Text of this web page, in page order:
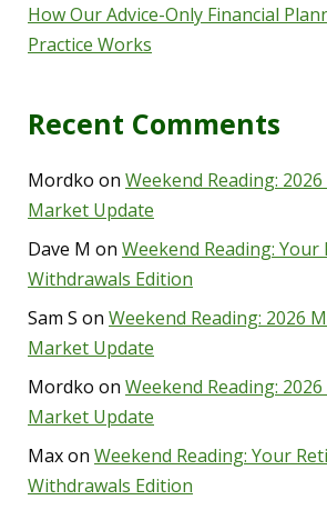
How Our Advice-Only Financial
Practice Works
Recent Comments
Mordko on Weekend Reading:
Market Update
Dave M on Weekend Reading:
Withdrawals Edition
Sam S on Weekend Reading: 2026
Market Update
Mordko on Weekend Reading:
Market Update
Maxon Weekend Reading: Your
Withdrawals Edition